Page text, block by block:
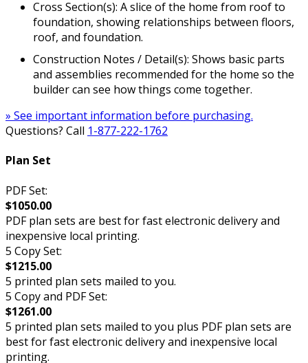
Cross Section(s): A slice of the home from roof to
foundation, showing relationships between floors,
roof, and foundation.
Construction Notes / Detail(s): Shows basic parts
and assemblies recommended for the home so the
builder can see how things come together.
» See important information before purchasing.
Questions? Call 1-877-222-1762
Plan Set
PDF Set:
$1050.00
PDF plan sets are best for fast electronic delivery and
inexpensive local printing.
5 Copy Set:
$1215.00
5 printed plan sets mailed to you.
5 Copy and PDF Set:
$1261.00
5 printed plan sets mailed to you plus PDF plan sets are
best for fast electronic delivery and inexpensive local
printing.